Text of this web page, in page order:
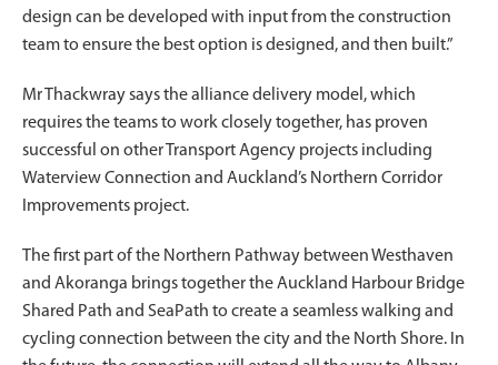
design can be developed with input from the construction
team to ensure the best option is designed, and then built.”
Mr Thackwray says the alliance delivery model, which
requires the teams to work closely together, has proven
successful on other Transport Agency projects including
Waterview Connection and Auckland’s Northern Corridor
Improvements project.
The first part of the Northern Pathway between Westhaven
and Akoranga brings together the Auckland Harbour Bridge
Shared Path and SeaPath to create a seamless walking and
cycling connection between the city and the North Shore. In